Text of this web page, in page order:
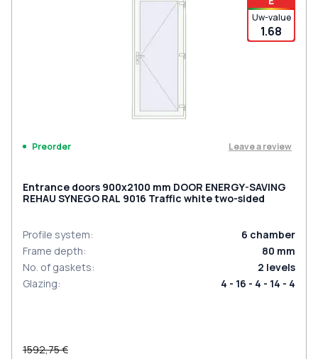
Uw-value
1.68
Preorder Leave a review
Entrance doors 900x2100 mm DOOR ENERGY-SAVING
REHAU SYNEGO RAL 9016 Traffic white two-sided
Profile system: 6 chamber
Frame depth: 80 mm
No. of gaskets: 2 levels
Glazing: 4 - 16 - 4 - 14 - 4
1592,75 €